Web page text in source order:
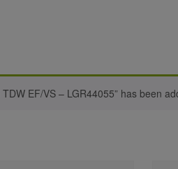
EF/VS – LGR44055” has been